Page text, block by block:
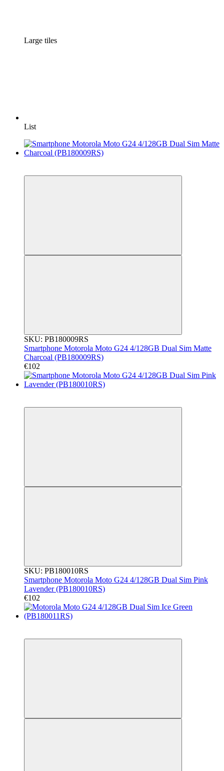
Large tiles
List
SKU: PB180009RS
Smartphone Motorola Moto G24 4/128GB Dual Sim Matte
Charcoal (PB180009RS)
€102
SKU: PB180010RS
Smartphone Motorola Moto G24 4/128GB Dual Sim Pink
Lavender (PB180010RS)
€102